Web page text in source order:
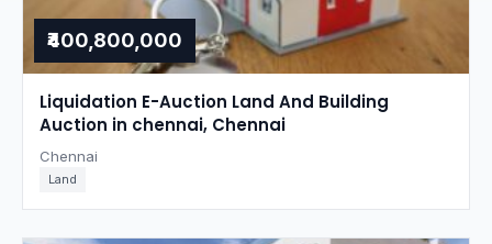
₹400,800,000
Liquidation E-Auction Land And Building
Auction in chennai, Chennai
Chennai
Land